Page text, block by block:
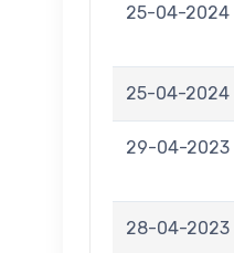
25-04-2024
25-04-2024
29-04-2023
28-04-2023